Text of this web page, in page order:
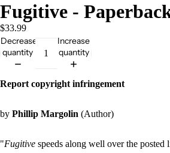
Fugitive -
$33.99
Decrease
quantity
Increase
quantity
Report copyright infringement
by Phillip Margolin (Author)
"Fugitive speeds along well over the posted